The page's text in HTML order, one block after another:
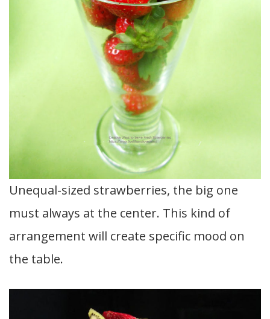
Unequal-sized strawberries, the big one
must always at the center. This kind of
arrangement will create specific mood on
the table.